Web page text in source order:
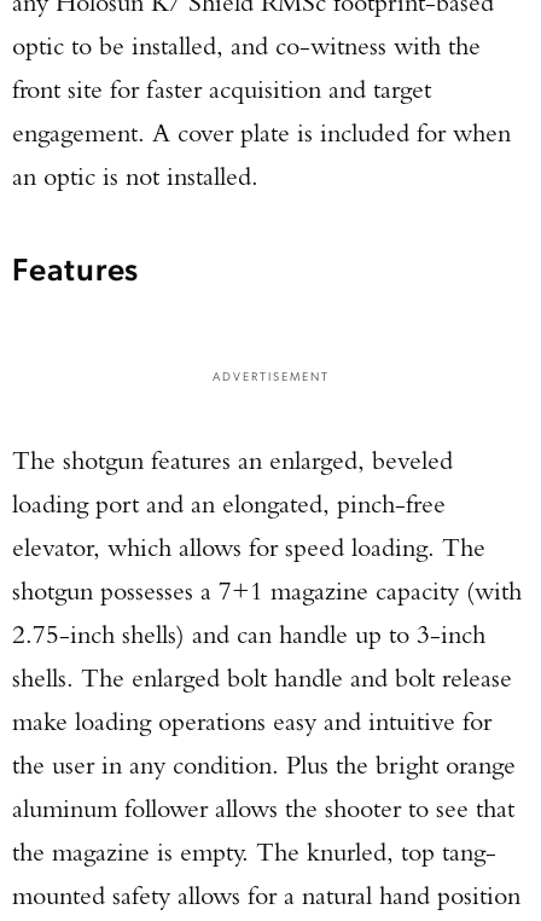
optic to be installed, and co-witness with the
front site for faster acquisition and target
engagement. A cover plate is included for when
an optic is not installed.
Features
ADVERTISEMENT
The shotgun features an enlarged, beveled
loading port and an elongated, pinch-free
elevator, which allows for speed loading. The
shotgun possesses a 7+1 magazine capacity (with
2.75-inch shells) and can handle up to 3-inch
shells. The enlarged bolt handle and bolt release
make loading operations easy and intuitive for
the user in any condition. Plus the bright orange
aluminum follower allows the shooter to see that
the magazine is empty. The knurled, top tang-
mounted safety allows for a natural hand position